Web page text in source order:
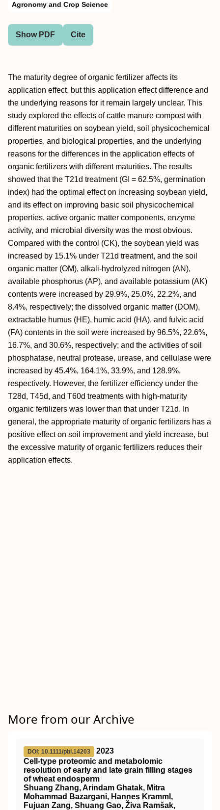
Agronomy and Crop Science
Show PDF Cite
The maturity degree of organic fertilizer affects its
application effect, but this application effect difference and
the underlying reasons for it remain largely unclear. This
study explored the effects of cattle manure compost with
different maturities on soybean yield, soil physicochemical
properties, and biological properties, and the underlying
reasons for the differences in the application effects of
organic fertilizers with different maturities. The results
showed that the T21d treatment (GI = 62.5%, germination
index) had the optimal effect on increasing soybean yield,
and its effect on improving basic soil physicochemical
properties, active organic matter components, enzyme
activity, and microbial diversity was the most obvious.
Compared with the control (CK), the soybean yield was
increased by 15.1% under T21d treatment, and the soil
organic matter (OM), alkali-hydrolyzed nitrogen (AN),
available phosphorus (AP), and available potassium (AK)
contents were increased by 29.9%, 25.0%, 22.2%, and
8.4%, respectively; the dissolved organic matter (DOM),
extractable humus (HE), humic acid (HA), and fulvic acid
(FA) contents in the soil were increased by 96.5%, 22.6%,
16.7%, and 30.6%, respectively; and the activities of soil
phosphatase, neutral protease, urease, and cellulase were
increased by 45.4%, 164.1%, 33.9%, and 128.9%,
respectively. However, the fertilizer efficiency under the
T28d, T45d, and T60d treatments with high-maturity
organic fertilizers was lower than that under T21d. In
general, the appropriate maturity of organic fertilizers has a
positive effect on soil improvement and yield increase, but
the excessive maturity of organic fertilizers reduces their
application effects.
More from our Archive
DOI: 10.1111/pbi.14203
2023
Cell‐type proteomic and metabolomic
resolution of early and late grain filling stages
of wheat endosperm
Shuang Zhang, Arindam Ghatak, Mitra
Mohammad Bazargani, Hannes Kramml,
Fujuan Zang, Shuang Gao, Živa Ramšak,